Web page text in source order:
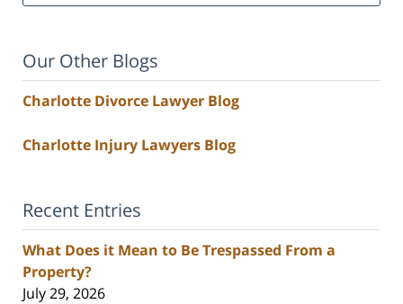
Our Other Blogs
Charlotte Divorce Lawyer Blog
Charlotte Injury Lawyers Blog
Recent Entries
What Does it Mean to Be Trespassed From a
Property?
July 29, 2026